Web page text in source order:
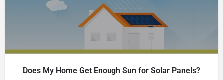
Does My Home Get Enough Sun for Solar Panels?